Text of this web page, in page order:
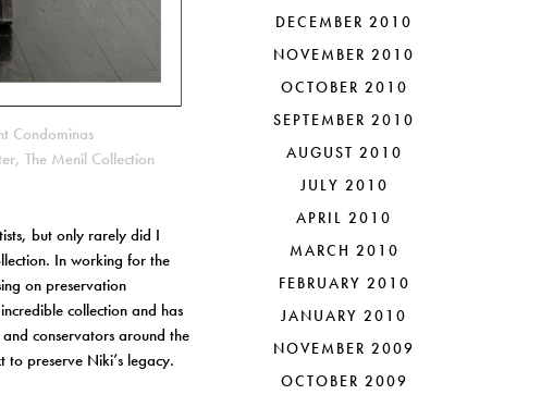
Condominas
The Menil Collection
but only rarely did I
In working for the
on preservation
collection and has
conservators around the
preserve Niki’s legacy.
DECEMBER 2010
NOVEMBER 2010
OCTOBER 2010
SEPTEMBER 2010
AUGUST 2010
JULY 2010
APRIL 2010
MARCH 2010
FEBRUARY 2010
JANUARY 2010
NOVEMBER 2009
OCTOBER 2009